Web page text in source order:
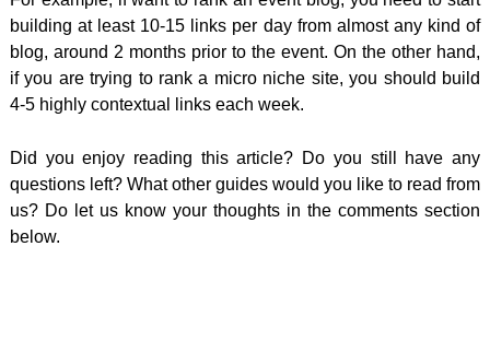
building at least 10-15 links per day from almost any kind of
blog, around 2 months prior to the event. On the other hand,
if you are trying to rank a micro niche site, you should build
4-5 highly contextual links each week.
Did you enjoy reading this article? Do you still have any
questions left? What other guides would you like to read from
us? Do let us know your thoughts in the comments section
below.